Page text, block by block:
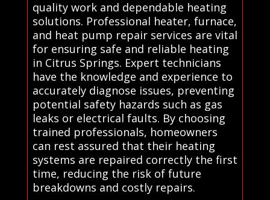
quality work and dependable heating
solutions. Professional heater, furnace,
and heat pump repair services are vital
for ensuring safe and reliable heating
in Citrus Springs. Expert technicians
have the knowledge and experience to
accurately diagnose issues, preventing
potential safety hazards such as gas
leaks or electrical faults. By choosing
trained professionals, homeowners
can rest assured that their heating
systems are repaired correctly the first
time, reducing the risk of future
breakdowns and costly repairs.